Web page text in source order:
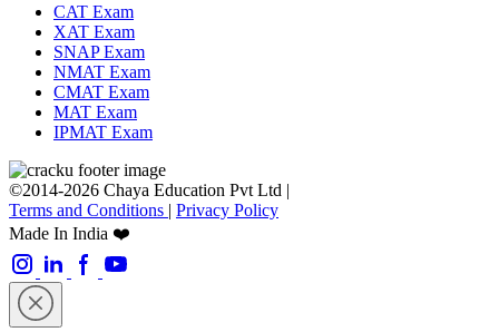
CAT Exam
XAT Exam
SNAP Exam
NMAT Exam
CMAT Exam
MAT Exam
IPMAT Exam
©2014-2026 Chaya Education Pvt Ltd |
Terms and Conditions | Privacy Policy
Made In India ❤️